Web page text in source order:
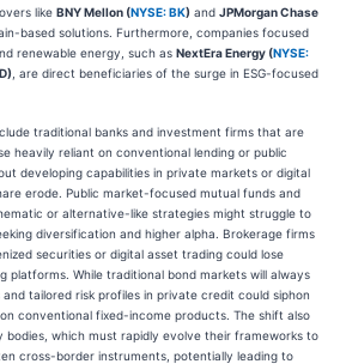
like BNY Mellon (NYSE: BK) and JPMorgan Chase
based solutions. Furthermore, companies focused
renewable energy, such as NextEra Energy (NYSE:
, are direct beneficiaries of the surge in ESG-focused
traditional banks and investment firms that are
heavily reliant on conventional lending or public
developing capabilities in private markets or digital
erode. Public market-focused mutual funds and
or alternative-like strategies might struggle to
diversification and higher alpha. Brokerage firms
securities or digital asset trading could lose
platforms. While traditional bond markets will always
tailored risk profiles in private credit could siphon
conventional fixed-income products. The shift also
bodies, which must rapidly evolve their frameworks to
cross-border instruments, potentially leading to